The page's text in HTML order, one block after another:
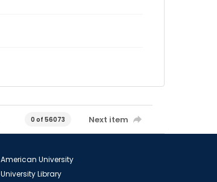
0 of 56073 Next item
American University
University Library